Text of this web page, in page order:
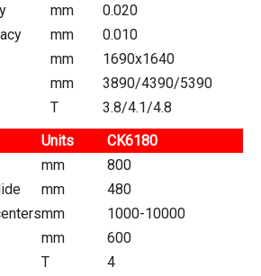
mm
0.020
mm
0.010
mm
1690x1640
mm
3890/4390/5390
T
3.8/4.1/4.8
Units
CK6180
mm
800
mm
480
mm
1000-10000
mm
600
T
4